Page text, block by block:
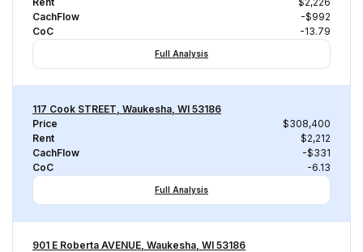
CachFlow
-$992
CoC
-13.79
Full Analysis
117 Cook STREET, Waukesha, WI 53186
Price
$308,400
Rent
$2,212
CachFlow
-$331
CoC
-6.13
Full Analysis
901 E Roberta AVENUE, Waukesha, WI 53186